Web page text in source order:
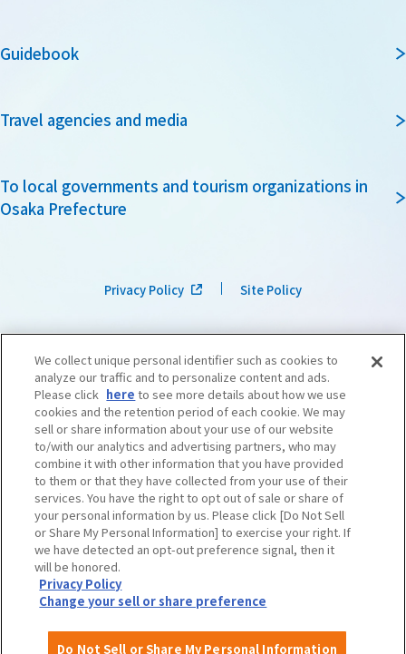
Guidebook
Travel agencies and media
To local governments and tourism organizations in
Osaka Prefecture
Privacy Policy Site Policy
©OSAKA CONVENTION & TOURISM BUREAU​ ​ West Japan Railway Company
English
We collect unique personal identifier such as cookies to
analyze our traffic and to personalize content and ads.
Please click here to see more details about how we use
cookies and the retention period of each cookie. We may
sell or share information about your use of our website
to/with our analytics and advertising partners, who may
combine it with other information that you have provided
to them or that they have collected from your use of their
services. You have the right to opt out of sale or share of
your personal information by us. Please click [Do Not Sell
or Share My Personal Information] to exercise your right. If
we have detected an opt-out preference signal, then it
will be honored.
Privacy Policy
Change your sell or share preference
Do Not Sell or Share My Personal Information